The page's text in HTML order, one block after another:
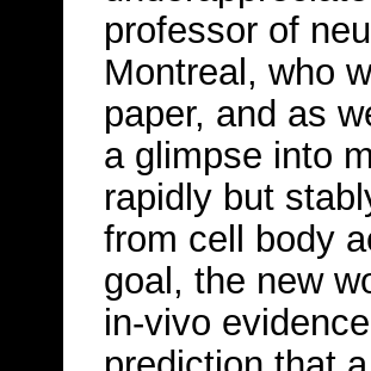
professor of
Montreal, who
paper, and as
a glimpse into
rapidly but
from cell body
goal, the new
in-vivo